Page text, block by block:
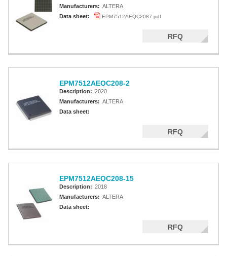
Manufacturers: ALTERA
Data sheet:
EPM7512AEQC2087.pdf
RFQ
EPM7512AEQC208-2
Description: 2020
Manufacturers: ALTERA
Data sheet:
RFQ
EPM7512AEQC208-15
Description: 2018
Manufacturers: ALTERA
Data sheet:
RFQ